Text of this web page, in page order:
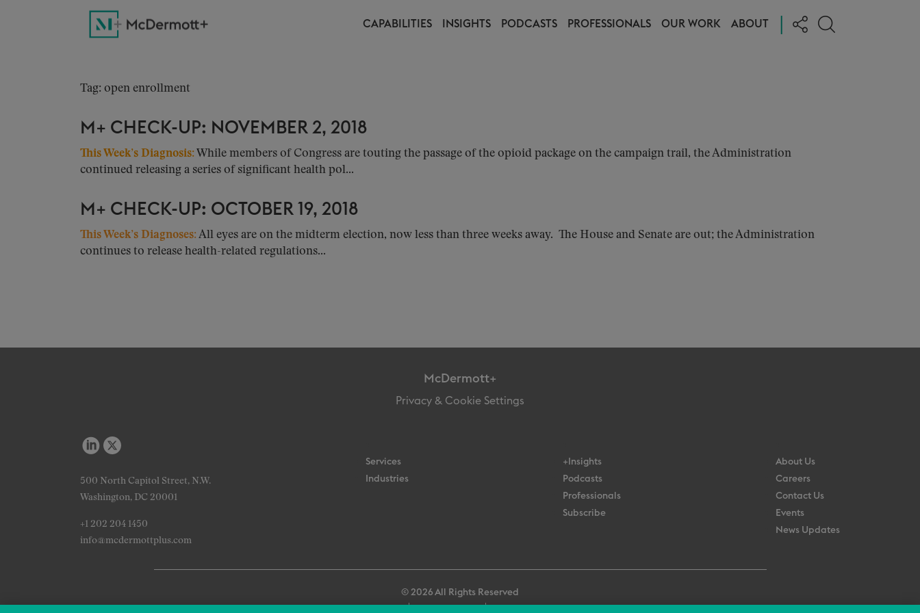
CAPABILITIES INSIGHTS PODCASTS PROFESSIONALS OUR WORK ABOUT
Tag: open enrollment
M+ CHECK-UP: NOVEMBER 2, 2018
This Week’s Diagnosis: While members of Congress are touting the passage of the opioid package on the campaign trail, the Administration
continued releasing a series of significant health pol...
M+ CHECK-UP: OCTOBER 19, 2018
This Week’s Diagnoses: All eyes are on the midterm election, now less than three weeks away. The House and Senate are out; the Administration
continues to release health-related regulations...
McDermott+
Privacy & Cookie Settings
500 North Capitol Street, N.W.
Washington, DC 20001
+1 202 204 1450
info@mcdermottplus.com
Services
Industries
+Insights
Podcasts
Professionals
Subscribe
About Us
Careers
Contact Us
Events
News Updates
© 2026 All Rights Reserved